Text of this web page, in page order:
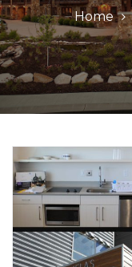
Home